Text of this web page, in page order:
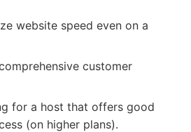
website speed even on a
customer
for a host that offers good
(on higher plans).